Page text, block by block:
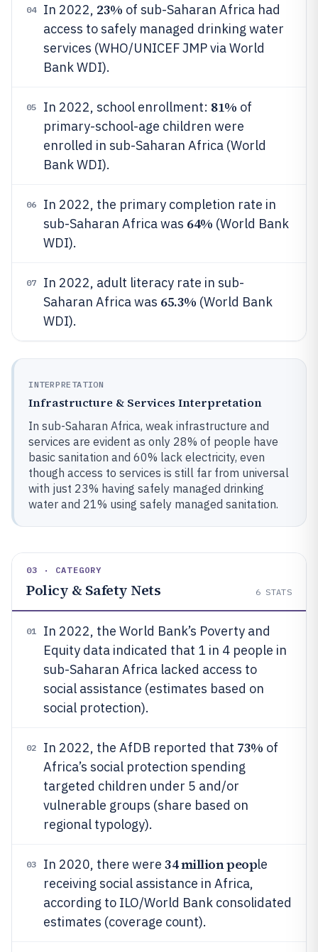
04 In 2022, 23% of sub-Saharan Africa had
access to safely managed drinking water
services (WHO/UNICEF JMP via World
Bank WDI).
05 In 2022, school enrollment: 81% of
primary-school-age children were
enrolled in sub-Saharan Africa (World
Bank WDI).
06
In 2022, the primary completion rate in
sub-Saharan Africa was 64% (World Bank
WDI).
07
In 2022, adult literacy rate in sub-
Saharan Africa was 65.3% (World Bank
WDI).
INTERPRETATION
Infrastructure & Services Interpretation
In sub-Saharan Africa, weak infrastructure and
services are evident as only 28% of people have
basic sanitation and 60% lack electricity, even
though access to services is still far from universal
with just 23% having safely managed drinking
water and 21% using safely managed sanitation.
03 · CATEGORY
Policy & Safety Nets 6 STATS
01
In 2022, the World Bank’s Poverty and
Equity data indicated that 1 in 4 people in
sub-Saharan Africa lacked access to
social assistance (estimates based on
social protection).
02 In 2022, the AfDB reported that 73% of
Africa’s social protection spending
targeted children under 5 and/or
vulnerable groups (share based on
regional typology).
03 In 2020, there were 34 million people
receiving social assistance in Africa,
according to ILO/World Bank consolidated
estimates (coverage count).